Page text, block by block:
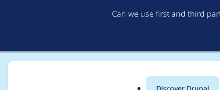
Can we use first and third
Discover Drupal